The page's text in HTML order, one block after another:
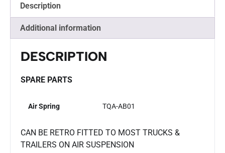
Description
Additional information
DESCRIPTION
SPARE PARTS
Air Spring TQA-AB01
CAN BE RETRO FITTED TO MOST TRUCKS &
TRAILERS ON AIR SUSPENSION